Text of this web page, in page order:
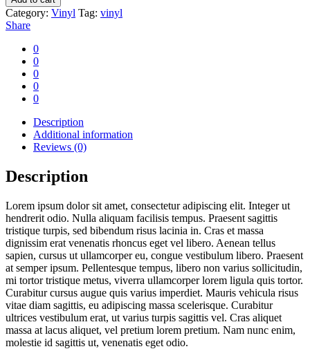
2
quantity
Category: Vinyl Tag: vinyl
Share
0
0
0
0
0
Description
Additional information
Reviews (0)
Description
Lorem ipsum dolor sit amet, consectetur adipiscing elit. Integer ut
hendrerit odio. Nulla aliquam facilisis tempus. Praesent sagittis
tristique turpis, sed bibendum risus lacinia in. Cras et massa
dignissim erat venenatis rhoncus eget vel libero. Aenean tellus
sapien, cursus ut ullamcorper eu, congue vestibulum libero. Praesent
at semper ipsum. Pellentesque tempus, libero non varius sollicitudin,
mi tortor tristique metus, viverra ullamcorper lorem ligula quis tortor.
Curabitur cursus augue quis varius imperdiet. Mauris vehicula risus
vitae diam sagittis, eu adipiscing massa scelerisque. Curabitur
ultrices vestibulum erat, ut varius turpis sagittis vel. Cras aliquet
massa at lacus aliquet, vel pretium lorem pretium. Nam nunc enim,
molestie id sagittis ut, venenatis eget odio.